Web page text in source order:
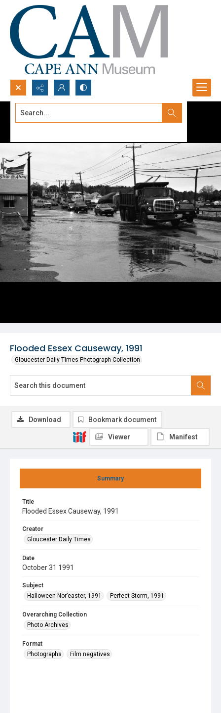
Search...
Flooded Essex Causeway, 1991
Gloucester Daily Times Photograph Collection
Summary
Title
Flooded Essex Causeway, 1991
Creator
Gloucester Daily Times
Date
October 31 1991
Subject
Halloween Nor’easter, 1991
Perfect Storm, 1991
Overarching Collection
Photo Archives
Format
Photographs
Film negatives
Download Bookmark document
Viewer Manifest